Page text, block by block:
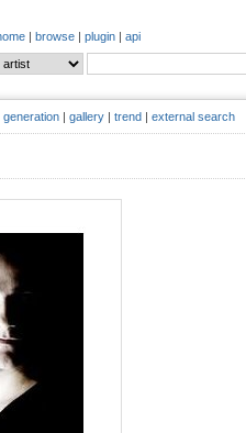
| browse | plugin | api
generation | gallery | trend | external search